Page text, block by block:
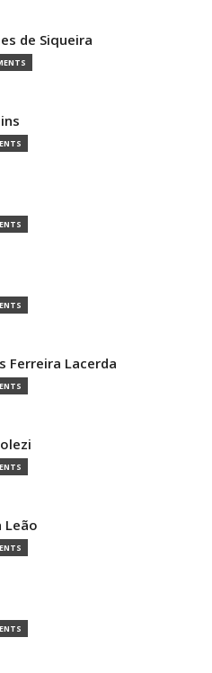
de Siqueira
Ferreira Lacerda
Leão